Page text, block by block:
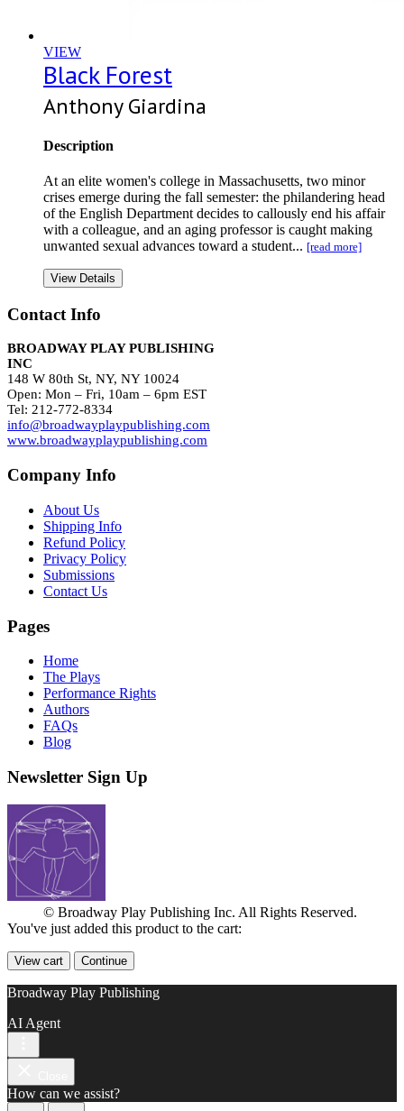
VIEW
Black Forest
Anthony Giardina
Description
At an elite women's college in Massachusetts, two minor
crises emerge during the fall semester: the philandering head
of the English Department decides to callously end his affair
with a colleague, and an aging professor is caught making
unwanted sexual advances toward a student... [read more]
View Details
Contact Info
BROADWAY PLAY PUBLISHING
INC
148 W 80th St, NY, NY 10024
Open: Mon – Fri, 10am – 6pm EST
Tel: 212-772-8334
info@broadwayplaypublishing.com
www.broadwayplaypublishing.com
Company Info
About Us
Shipping Info
Refund Policy
Privacy Policy
Submissions
Contact Us
Pages
Home
The Plays
Performance Rights
Authors
FAQs
Blog
Newsletter Sign Up
© Broadway Play Publishing Inc. All Rights Reserved.
You've just added this product to the cart:
View cart Continue
Broadway Play Publishing
AI Agent
How can we assist?